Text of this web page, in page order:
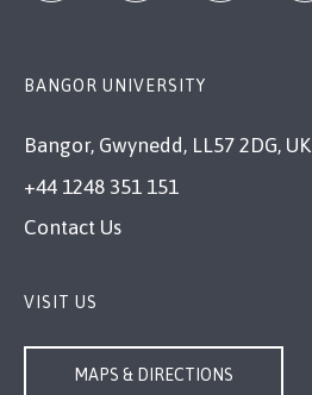
BANGOR UNIVERSITY
Bangor, Gwynedd, LL57 2DG, UK
+44 1248 351 151
Contact Us
VISIT US
MAPS & DIRECTIONS